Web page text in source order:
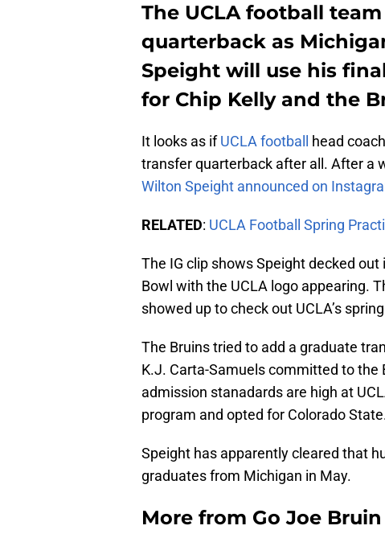
The UCLA football
quarterback as
Speight will use his
for Chip Kelly and the
It looks as ifUCLA football
head
transfer quarterback after all. After a
Wilton Speight announced on
RELATED: UCLA Football Spring
The IG clip shows Speight decked
Bowl with the UCLA logo appearing.
showed up to check out UCLA’s
The Bruins tried to add a graduate
K.J. Carta-Samuels committed to
admission stanadards are high at
program and opted for Colorado
Speight has apparently cleared that
graduates from Michigan in May.
More from Go Joe Bruin